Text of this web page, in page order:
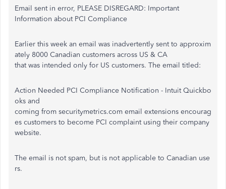
Email sent in error, PLEASE DISREGARD: Important
Information about PCI Compliance
Earlier this week an email was inadvertently sent to approxim
ately 8000 Canadian customers across US & CA
that was intended only for US customers. The email titled:
Action Needed PCI Compliance Notification - Intuit Quickbo
oks and
coming from securitymetrics.com email extensions encourag
es customers to become PCI complaint using their company
website.
The email is not spam, but is not applicable to Canadian use
rs.